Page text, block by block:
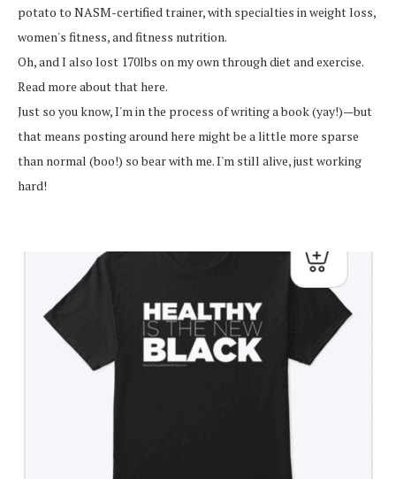
potato to NASM-certified trainer, with specialties in weight loss,
women's fitness, and fitness nutrition.
Oh, and I also lost 170lbs on my own through diet and exercise.
Read more about that here.
Just so you know, I'm in the process of writing a book (yay!)—but
that means posting around here might be a little more sparse
than normal (boo!) so bear with me. I'm still alive, just working
hard!